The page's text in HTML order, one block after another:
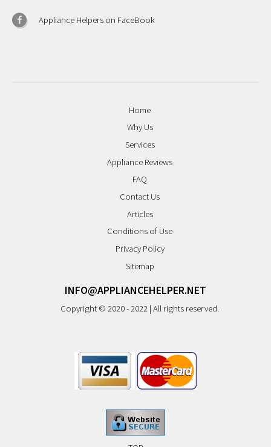
Appliance Helpers on FaceBook
Home
Why Us
Services
Appliance Reviews
FAQ
Contact Us
Articles
Conditions of Use
Privacy Policy
Sitemap
INFO@APPLIANCEHELPER.NET
Copyright © 2020 - 2022 | All rights reserved.